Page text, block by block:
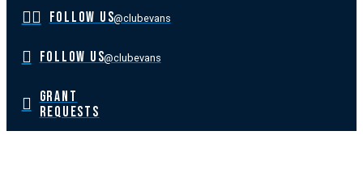
FOLLOW US@clubevans
FOLLOW US@clubevans
GRANT
REQUESTS